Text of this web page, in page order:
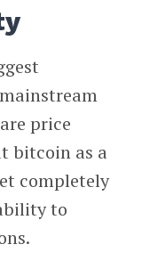
price
bitcoin as a
completely
to